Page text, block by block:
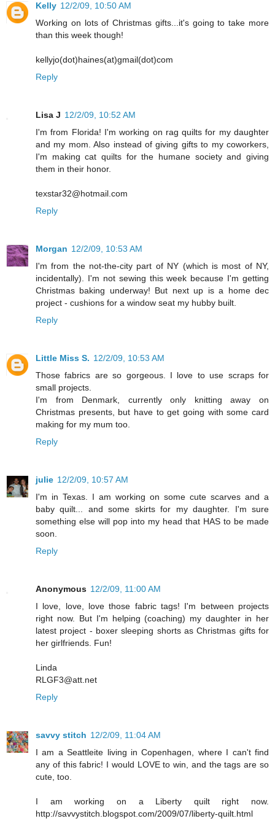
Kelly 12/2/09, 10:50 AM
Working on lots of Christmas gifts...it's going to take more
than this week though!
kellyjo(dot)haines(at)gmail(dot)com
Reply
Lisa J 12/2/09, 10:52 AM
I'm from Florida! I'm working on rag quilts for my daughter
and my mom. Also instead of giving gifts to my coworkers,
I'm making cat quilts for the humane society and giving
them in their honor.
texstar32@hotmail.com
Reply
Morgan 12/2/09, 10:53 AM
I'm from the not-the-city part of NY (which is most of NY,
incidentally). I'm not sewing this week because I'm getting
Christmas baking underway! But next up is a home dec
project - cushions for a window seat my hubby built.
Reply
Little Miss S. 12/2/09, 10:53 AM
Those fabrics are so gorgeous. I love to use scraps for
small projects.
I'm from Denmark, currently only knitting away on
Christmas presents, but have to get going with some card
making for my mum too.
Reply
julie 12/2/09, 10:57 AM
I'm in Texas. I am working on some cute scarves and a
baby quilt... and some skirts for my daughter. I'm sure
something else will pop into my head that HAS to be made
soon.
Reply
Anonymous 12/2/09, 11:00 AM
I love, love, love those fabric tags! I'm between projects
right now. But I'm helping (coaching) my daughter in her
latest project - boxer sleeping shorts as Christmas gifts for
her girlfriends. Fun!
Linda
RLGF3@att.net
Reply
savvy stitch 12/2/09, 11:04 AM
I am a Seattleite living in Copenhagen, where I can't find
any of this fabric! I would LOVE to win, and the tags are so
cute, too.
I am working on a Liberty quilt right now.
http://savvystitch.blogspot.com/2009/07/liberty-quilt.html